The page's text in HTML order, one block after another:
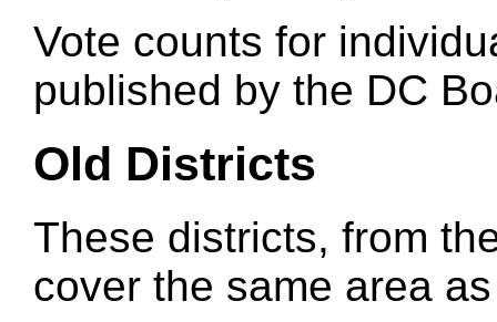
Vote counts for
published by the DC
Old Districts
These districts, from
cover the same area